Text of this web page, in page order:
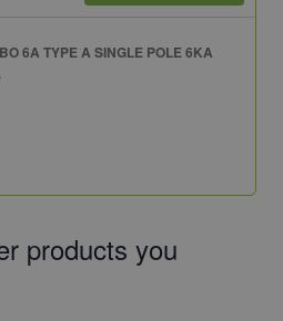
6A TYPE A SINGLE POLE 6KA
products you